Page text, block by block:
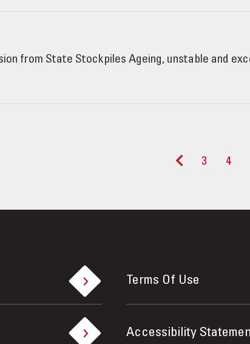
from State Stockpiles Ageing, unstable and
3 4
Terms Of Use
Accessibility